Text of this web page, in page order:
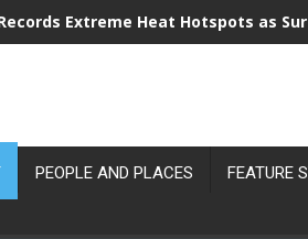
Extreme Heat Hotspots as
PEOPLE AND PLACES FEATURE